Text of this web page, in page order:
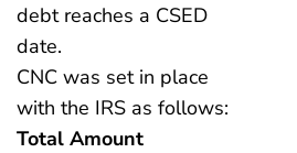
debt reaches a CSED
date.
CNC was set in place
with the IRS as follows:
Total Amount